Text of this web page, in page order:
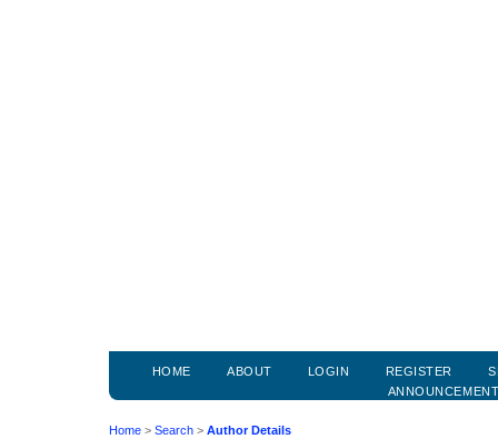
HOME ABOUT LOGIN REGISTER
Home > Search > Author Details